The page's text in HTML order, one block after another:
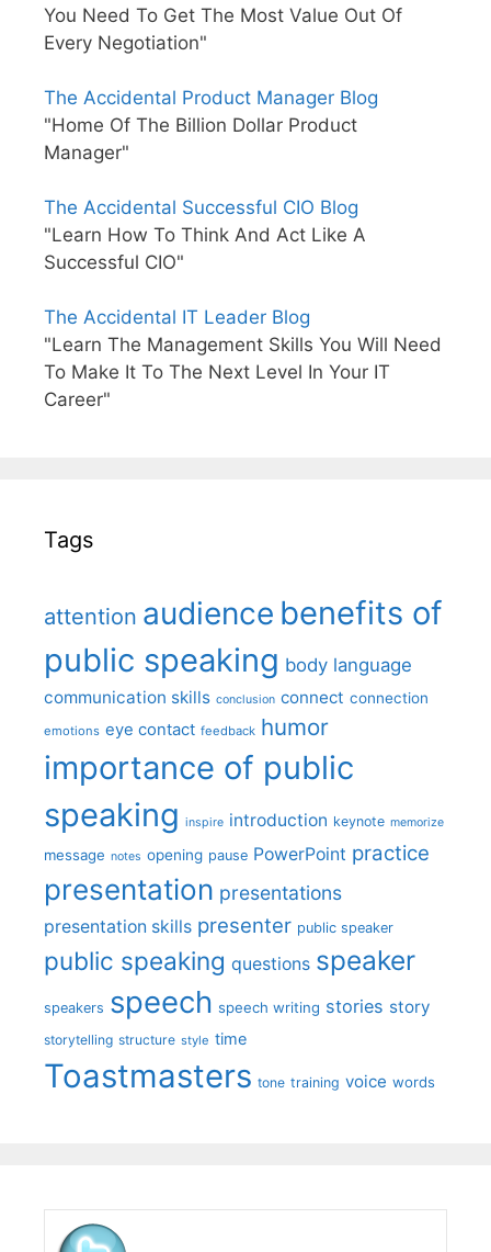
You Need To Get The Most Value Out Of
Every Negotiation"
The Accidental Product Manager Blog
"Home Of The Billion Dollar Product
Manager"
The Accidental Successful CIO Blog
"Learn How To Think And Act Like A
Successful CIO"
The Accidental IT Leader Blog
"Learn The Management Skills You Will Need
To Make It To The Next Level In Your IT
Career"
Tags
attention audience benefits of
public speaking body language
communication skills conclusion connect connection
emotions eye contact feedback humor
importance of public
speaking inspire introduction keynote memorize
message notes opening pause PowerPoint practice
presentation presentations
presentation skills presenter public speaker
public speaking questions speaker
speakers speech speech writing stories story
storytelling structure style time
Toastmasters tone training voice words